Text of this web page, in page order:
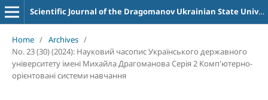
Scientific Journal of the Dragomanov Ukrainian State University Series 2 Computer-Oriented Learning Systems
Home / Archives /
No. 23 (30) (2024): Науковий часопис Українського державного
університету імені Михайла Драгоманова Серія 2 Комп'ютерно-
орієнтовані системи навчання